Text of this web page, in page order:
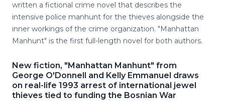
written a fictional crime novel that describes the
intensive police manhunt for the thieves alongside the
inner workings of the crime organization. "Manhattan
Manhunt" is the first full-length novel for both authors.
New fiction, "Manhattan Manhunt" from
George O'Donnell and Kelly Emmanuel draws
on real-life 1993 arrest of international jewel
thieves tied to funding the Bosnian War